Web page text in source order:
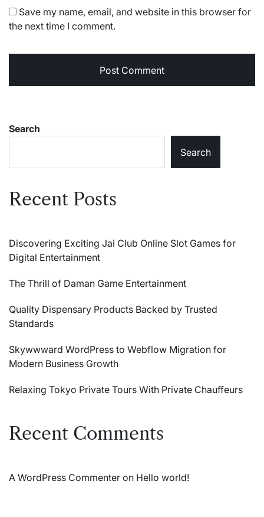
Save my name, email, and website in this browser for
the next time I comment.
Search
Search
Recent Posts
Discovering Exciting Jai Club Online Slot Games for
Digital Entertainment
The Thrill of Daman Game Entertainment
Quality Dispensary Products Backed by Trusted
Standards
Skywwward WordPress to Webflow Migration for
Modern Business Growth
Relaxing Tokyo Private Tours With Private Chauffeurs
Recent Comments
A WordPress Commenter on Hello world!